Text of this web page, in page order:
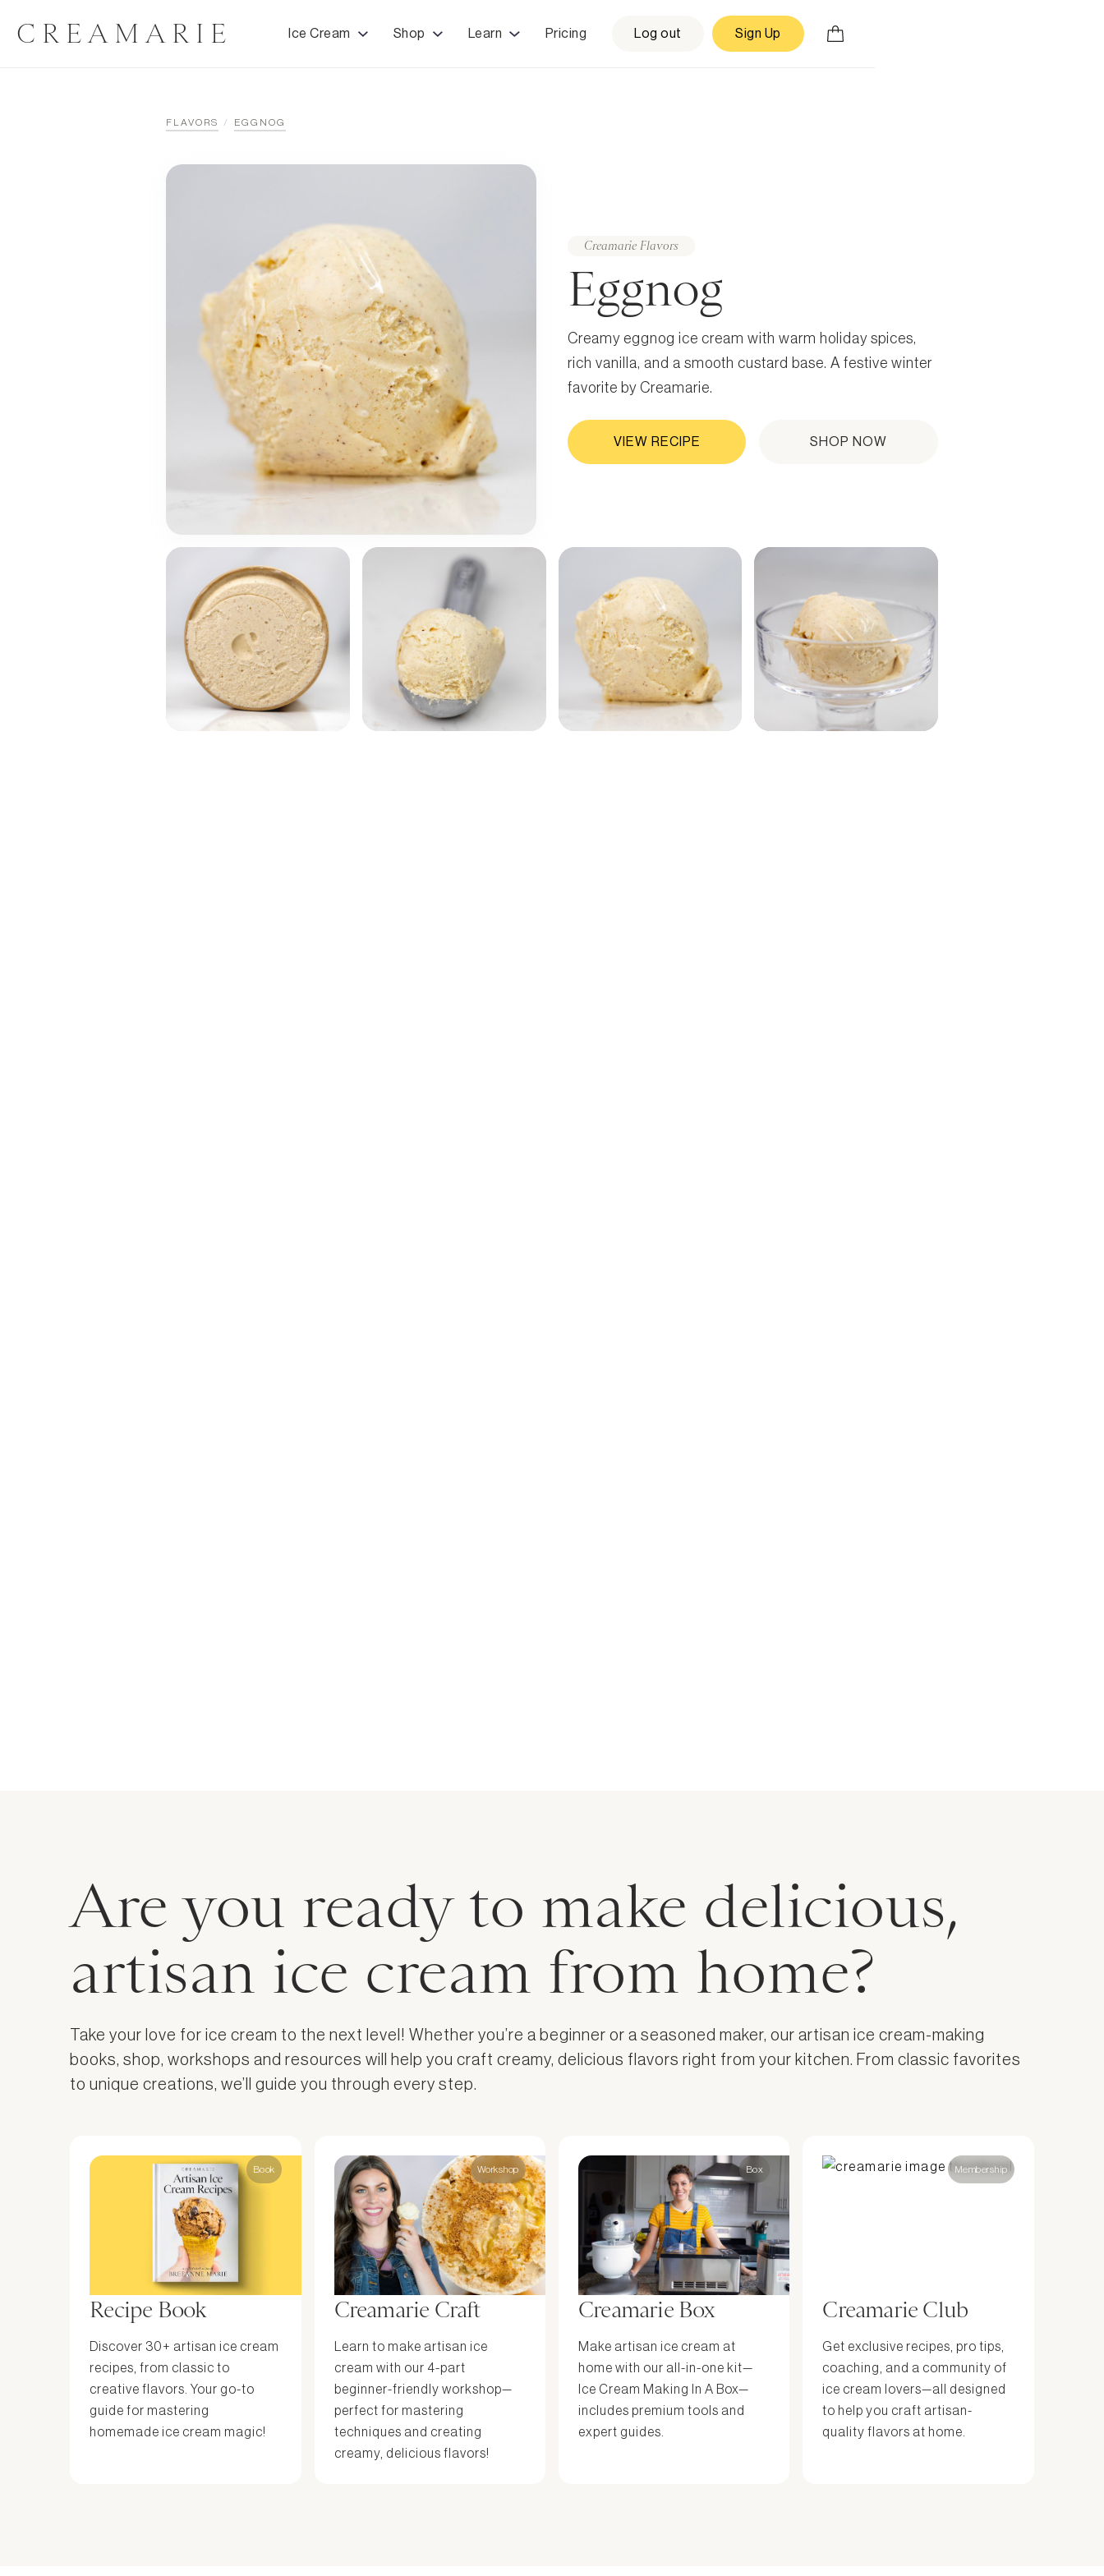
CREAMARIE Ice Cream Shop Learn Pricing Log out Sign Up
FLAVORS / EGGNOG
Creamarie Flavors
Eggnog
Creamy eggnog ice cream with warm holiday spices,
rich vanilla, and a smooth custard base. A festive winter
favorite by Creamarie.
VIEW RECIPE SHOP NOW
Are you ready to make delicious,
artisan ice cream from home?
Take your love for ice cream to the next level! Whether you’re a beginner or a seasoned maker, our artisan ice cream-making
books, shop, workshops and resources will help you craft creamy, delicious flavors right from your kitchen. From classic favorites
to unique creations, we’ll guide you through every step.
Book
Recipe Book
Discover 30+ artisan ice cream
recipes, from classic to
creative flavors. Your go-to
guide for mastering
homemade ice cream magic!
Workshop
Creamarie Craft
Learn to make artisan ice
cream with our 4-part
beginner-friendly workshop—
perfect for mastering
techniques and creating
creamy, delicious flavors!
Box
Creamarie Box
Make artisan ice cream at
home with our all-in-one kit—
Ice Cream Making In A Box—
includes premium tools and
expert guides.
Membership
Creamarie Club
Get exclusive recipes, pro tips,
coaching, and a community of
ice cream lovers—all designed
to help you craft artisan-
quality flavors at home.